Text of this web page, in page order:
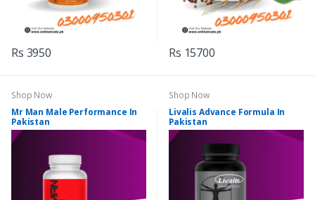
Rs 3950 Rs 15700
Shop Now
Mr Man Male Performance In
Pakistan
Shop Now
Livalis Advance Formula In
Pakistan